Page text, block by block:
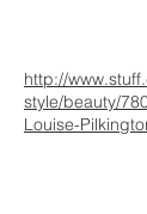
http://
style/beauty/
Louise-